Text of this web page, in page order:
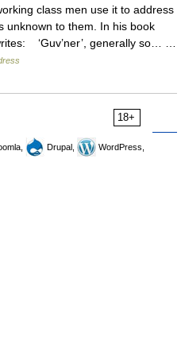
class men use it to address
unknown to them. In his book
‘Guv’ner’, generally so… …
18+
Drupal,
WordPress,